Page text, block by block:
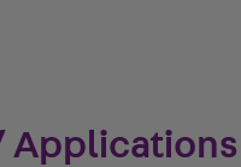
Applications